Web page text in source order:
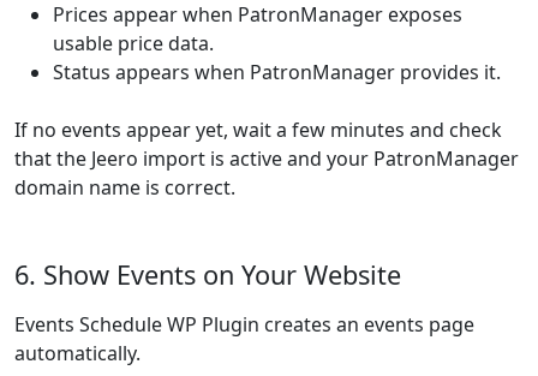
Prices appear when PatronManager exposes
usable price data.
Status appears when PatronManager provides it.
If no events appear yet, wait a few minutes and check
that the Jeero import is active and your PatronManager
domain name is correct.
6. Show Events on Your Website
Events Schedule WP Plugin creates an events page
automatically.